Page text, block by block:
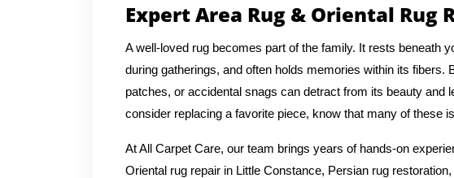
Expert Area Rug & Oriental Rug
A well-loved rug becomes part of the family. It rests beneath
during gatherings, and often holds memories within its
patches, or accidental snags can detract from its beauty and
consider replacing a favorite piece, know that many of these
At All Carpet Care, our team brings years of hands-on
Oriental rug repair in Little Constance, Persian rug